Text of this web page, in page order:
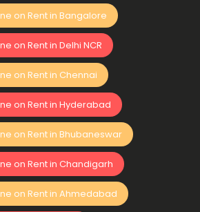
on Rent in Bangalore
on Rent in Delhi NCR
on Rent in Chennai
on Rent in Hyderabad
on Rent in Bhubaneswar
on Rent in Chandigarh
on Rent in Ahmedabad